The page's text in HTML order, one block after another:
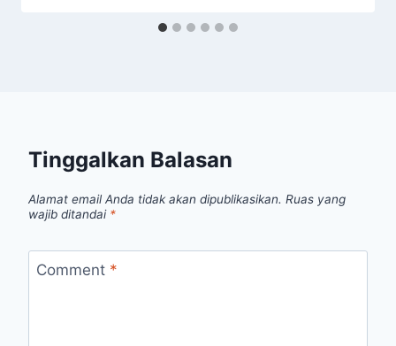
Tinggalkan Balasan
Alamat email Anda tidak akan dipublikasikan. Ruas yang
wajib ditandai *
Comment *